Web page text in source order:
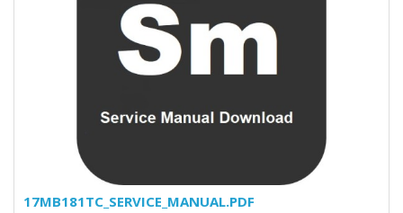
17MB181TC_SERVICE_MANUAL.PDF